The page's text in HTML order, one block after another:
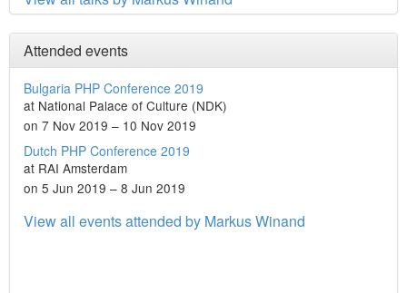
Attended events
Bulgaria PHP Conference 2019
at National Palace of Culture (NDK)
on 7 Nov 2019 – 10 Nov 2019
Dutch PHP Conference 2019
at RAI Amsterdam
on 5 Jun 2019 – 8 Jun 2019
View all events attended by Markus Winand